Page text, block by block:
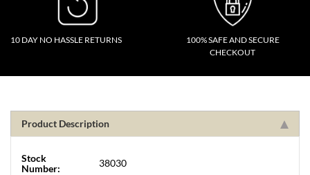
10 DAY NO HASSLE RETURNS
100% SAFE AND SECURE
CHECKOUT
Product Description
Stock
Number:
38030